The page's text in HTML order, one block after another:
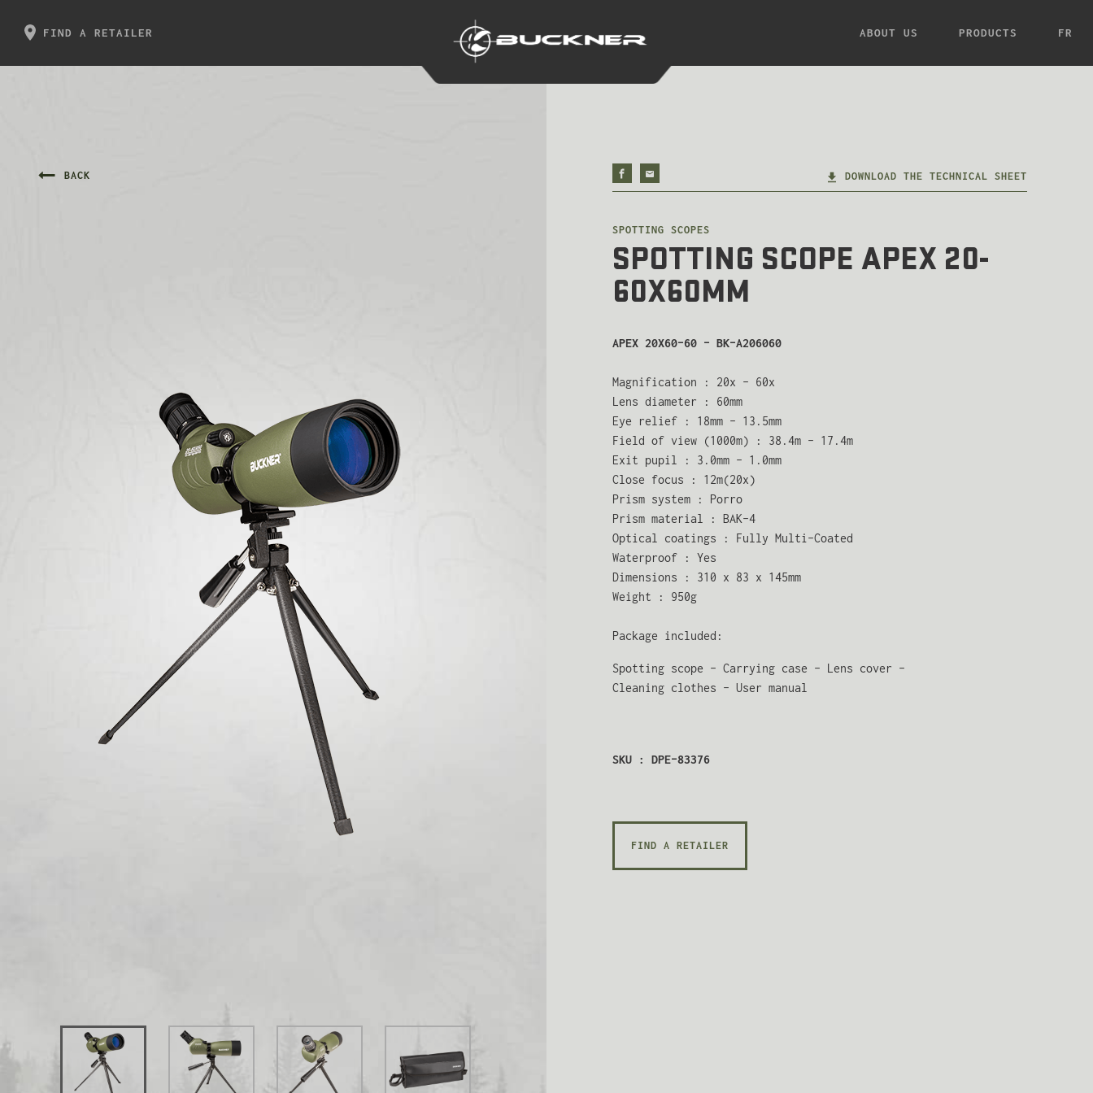
FIND A RETAILER ABOUT US PRODUCTS FR
BACK DOWNLOAD THE TECHNICAL SHEET
SPOTTING SCOPES
SPOTTING SCOPE APEX 20-
60X60MM
APEX 20X60-60 – BK-A206060
Magnification : 20x – 60x
Lens diameter : 60mm
Eye relief : 18mm – 13.5mm
Field of view (1000m) : 38.4m – 17.4m
Exit pupil : 3.0mm – 1.0mm
Close focus : 12m(20x)
Prism system : Porro
Prism material : BAK-4
Optical coatings : Fully Multi-Coated
Waterproof : Yes
Dimensions : 310 x 83 x 145mm
Weight : 950g
Package included:
Spotting scope - Carrying case – Lens cover –
Cleaning clothes – User manual
SKU : DPE-83376
FIND A RETAILER